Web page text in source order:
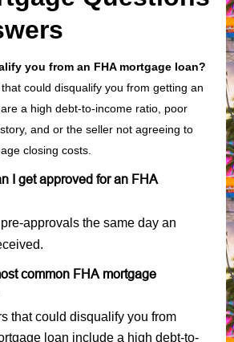
you from an FHA mortgage loan?
could disqualify you from getting an
a high debt-to-income ratio, poor
and or the seller not agreeing to
closing costs.
I get approved for an FHA
approvals the same day an
common FHA mortgage
that could disqualify you from
loan include a high debt-to-